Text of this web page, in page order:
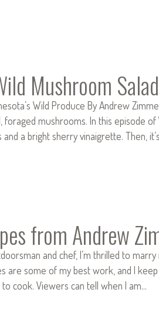
Mushroom Salad
Wild Produce By Andrew
mushrooms. In this episode of
a bright sherry vinaigrette. Then,
from Andrew
and chef, I’m thrilled to
are some of my best work, and I
cook. Viewers can tell when I am…